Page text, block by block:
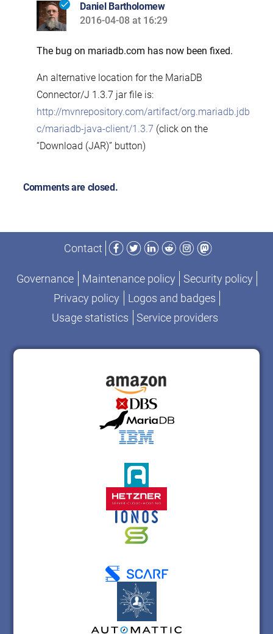
Daniel Bartholomew
says:
2016-04-08 at 16:29
The bug on mariadb.com has now been fixed.
An alternative location for the MariaDB
Connector/J 1.3.7 jar file is:
http://mvnrepository.com/artifact/org.mariadb.jdb
c/mariadb-java-client/1.3.7 (click on the
“Download (JAR)” button)
Comments are closed.
Contact
Facebook
TwitterLinkedIn
RedditInstagram
Mastodon
Governance Maintenance policy
Security policy
Privacy policy
Logos and badges
Usage statistics
Service providers